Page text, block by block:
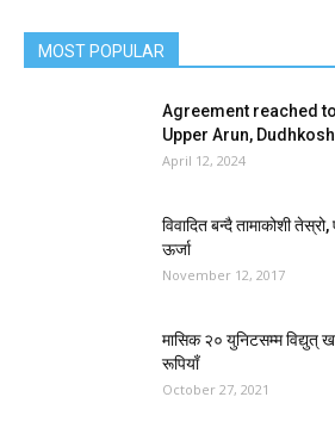
MOST POPULAR
Agreement reached
Upper Arun,
April 12, 2024
विवादित बन्दै तामाकोशी
ऊर्जा
November 12, 2017
मासिक २० युनिटसम्म विद्युत्
रूपियाँ
October 27, 2021